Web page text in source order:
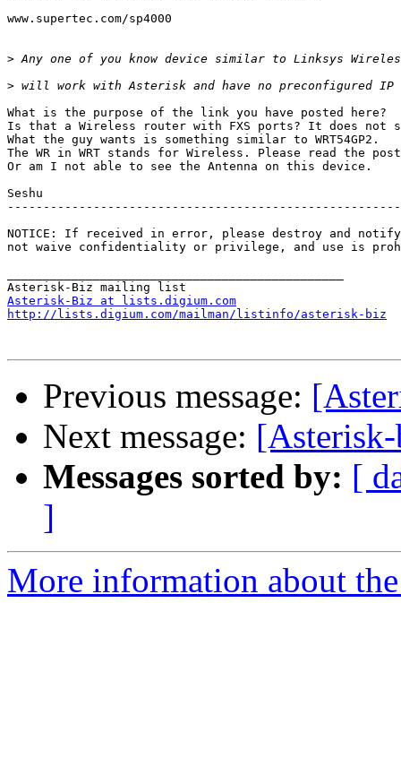
www.supertec.com/sp4000
>
>
What is the purpose of the link you have posted here?
Is that a Wireless router with FXS ports? It does not
What the guy wants is something similar to WRT54GP2.
The WR in WRT stands for Wireless. Please read the
Or am I not able to see the Antenna on this device.
Seshu
NOTICE: If received in error, please destroy and notify
not waive confidentiality or privilege, and use is
Asterisk-Biz at lists.digium.com
http://lists.digium.com/mailman/listinfo/asterisk-biz
Previous message:
Next message:
Messages sorted by: [
]
More information about